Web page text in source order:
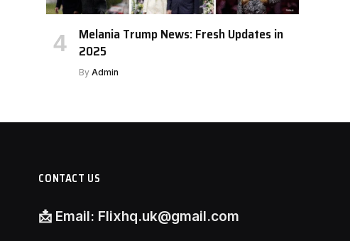
Melania Trump News: Fresh Updates in
2025
By Admin
CONTACT US
📩 Email: Flixhq.uk@gmail.com